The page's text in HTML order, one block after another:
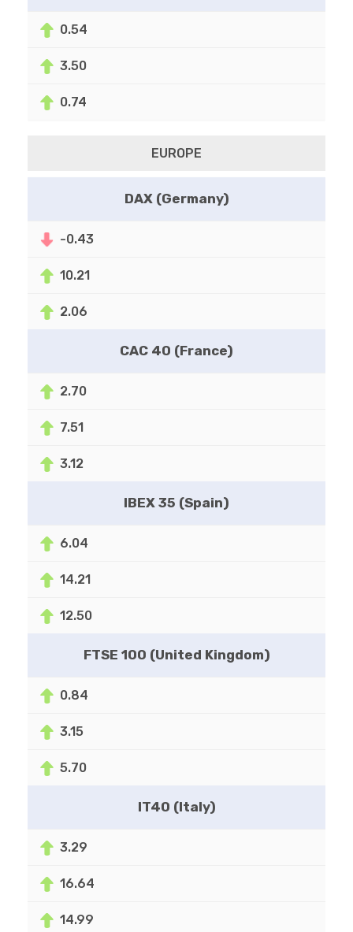
0.54
3.50
0.74
EUROPE
DAX (Germany)
-0.43
10.21
2.06
CAC 40 (France)
2.70
7.51
3.12
IBEX 35 (Spain)
6.04
14.21
12.50
FTSE 100 (United Kingdom)
0.84
3.15
5.70
IT40 (Italy)
3.29
16.64
14.99